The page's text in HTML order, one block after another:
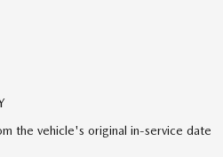
the vehicle's original in-service date